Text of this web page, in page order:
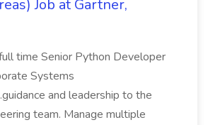
Job at Gartner,
time Senior Python Developer
Systems
and leadership to the
team. Manage multiple